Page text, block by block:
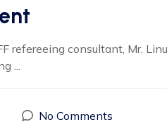
refereeing consultant, Mr.
...
No Comments